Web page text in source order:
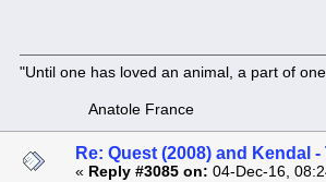
"Until one has loved an animal, a part of
Anatole France
Re: Quest (2008) and Kendal
« Reply #3085 on: 04-Dec-16,